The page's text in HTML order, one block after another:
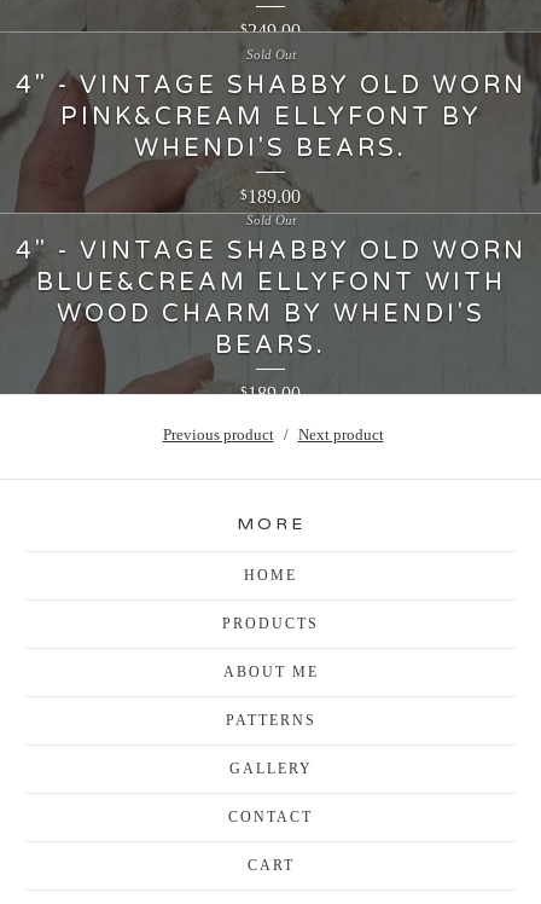
$249.00
4" - VINTAGE SHABBY OLD WORN
PINK&CREAM ELLYFONT BY
WHENDI'S BEARS.
$189.00
Sold Out
4" - VINTAGE SHABBY OLD WORN
BLUE&CREAM ELLYFONT WITH
WOOD CHARM BY WHENDI'S
BEARS.
$189.00
Sold Out
Previous product Next product
MORE
HOME
PRODUCTS
ABOUT ME
PATTERNS
GALLERY
CONTACT
CART